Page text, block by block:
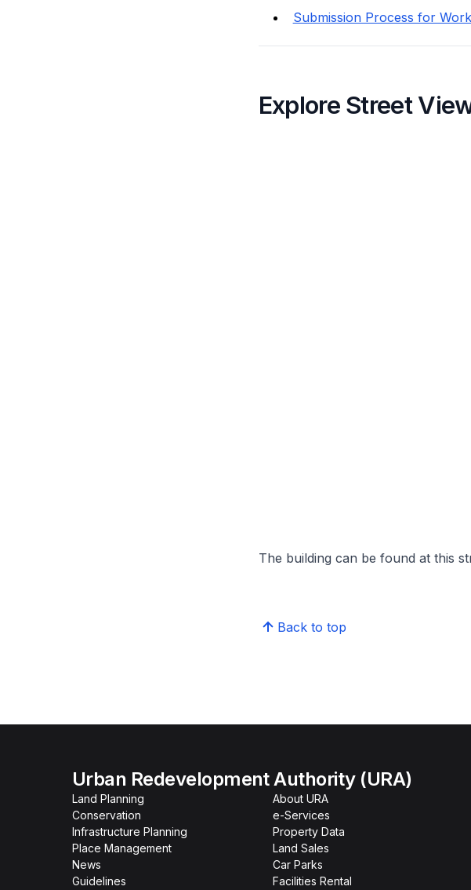
Submission Process for
Explore Street
The building can be found at this
Back to top
Urban Redevelopment Authority (URA)
Land Planning
Conservation
Infrastructure Planning
Place Management
News
Guidelines
About URA
e-Services
Property Data
Land Sales
Car Parks
Facilities Rental